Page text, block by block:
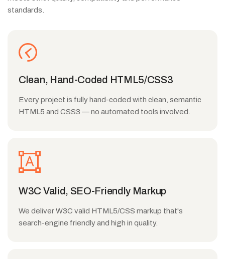
standards.
Clean, Hand-Coded HTML5/CSS3
Every project is fully hand-coded with clean, semantic
HTML5 and CSS3 — no automated tools involved.
W3C Valid, SEO-Friendly Markup
We deliver W3C valid HTML5/CSS markup that's
search-engine friendly and high in quality.